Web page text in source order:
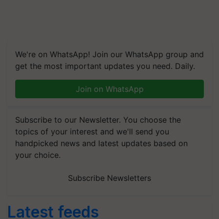
We're on WhatsApp! Join our WhatsApp group and
get the most important updates you need. Daily.
Join on WhatsApp
Subscribe to our Newsletter. You choose the
topics of your interest and we'll send you
handpicked news and latest updates based on
your choice.
Subscribe Newsletters
Latest feeds